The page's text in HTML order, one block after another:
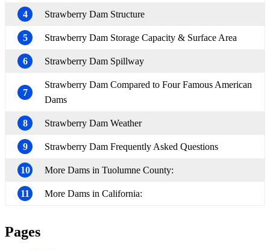
4 Strawberry Dam Structure
5 Strawberry Dam Storage Capacity & Surface Area
6 Strawberry Dam Spillway
7
Strawberry Dam Compared to Four Famous American
Dams
8 Strawberry Dam Weather
9 Strawberry Dam Frequently Asked Questions
10 More Dams in Tuolumne County:
11 More Dams in California:
Pages